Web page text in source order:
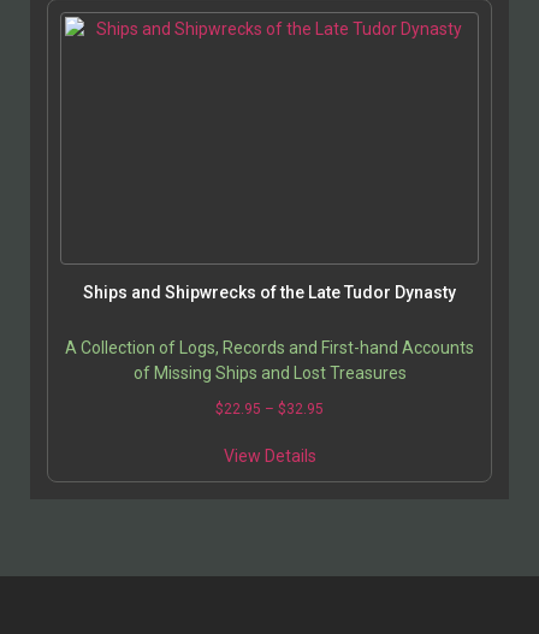
Ships and Shipwrecks of the Late Tudor Dynasty
A Collection of Logs, Records and First-hand Accounts
of Missing Ships and Lost Treasures
$22.95 – $32.95
View Detailsproduct
has